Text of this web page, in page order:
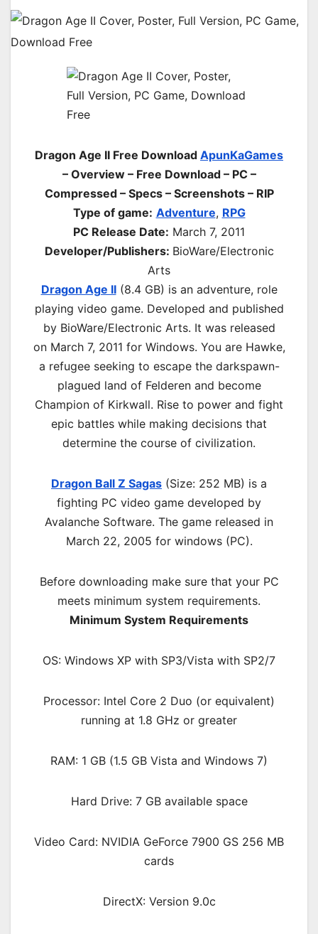
Dragon Age II Free Download ApunKaGames
– Overview – Free Download – PC –
Compressed – Specs – Screenshots – RIP
Type of game: Adventure, RPG
PC Release Date: March 7, 2011
Developer/Publishers: BioWare/Electronic
Arts
Dragon Age II(8.4 GB) is an adventure, role
playing video game. Developed and published
by BioWare/Electronic Arts. It was released
on March 7, 2011 for Windows. You are Hawke,
a refugee seeking to escape the darkspawn-
plagued land of Felderen and become
Champion of Kirkwall. Rise to power and fight
epic battles while making decisions that
determine the course of civilization.
Dragon Ball Z Sagas (Size: 252 MB) is a
fighting PC video game developed by
Avalanche Software. The game released in
March 22, 2005 for windows (PC).
Before downloading make sure that your PC
meets minimum system requirements.
Minimum System Requirements
OS: Windows XP with SP3/Vista with SP2/7
Processor: Intel Core 2 Duo (or equivalent)
running at 1.8 GHz or greater
RAM: 1 GB (1.5 GB Vista and Windows 7)
Hard Drive: 7 GB available space
Video Card: NVIDIA GeForce 7900 GS 256 MB
cards
DirectX: Version 9.0c